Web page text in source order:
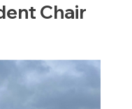
Chair